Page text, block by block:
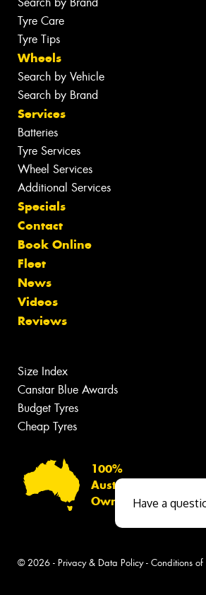
Tyre Care
Tyre Tips
Wheels
Search by Vehicle
Search by Brand
Services
Batteries
Tyre Services
Wheel Services
Additional Services
Specials
Contact
Book Online
Fleet
News
Videos
Reviews
Size Index
Canstar Blue Awards
Budget Tyres
Cheap Tyres
100%
Australian
Owned
© 2026 - Privacy & Data Policy- Conditions of
Have a